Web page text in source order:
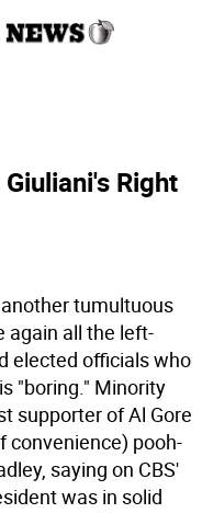
Right
tumultuous
again all the left-
elected officials who
"boring." Minority
supporter of Al Gore
convenience) pooh-
saying on CBS'
was in solid